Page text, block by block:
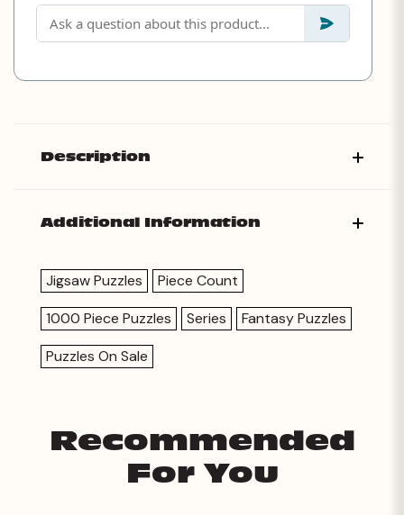
Description
Additional Information
Jigsaw Puzzles
Piece Count
1000 Piece Puzzles
Series
Fantasy Puzzles
Puzzles On Sale
Recommended
For You